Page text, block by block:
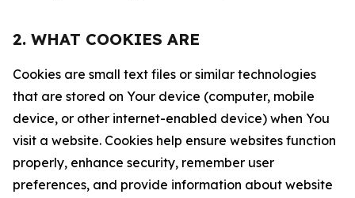
2. WHAT COOKIES ARE
Cookies are small text files or similar technologies
that are stored on Your device (computer, mobile
device, or other internet-enabled device) when You
visit a website. Cookies help ensure websites function
properly, enhance security, remember user
preferences, and provide information about website